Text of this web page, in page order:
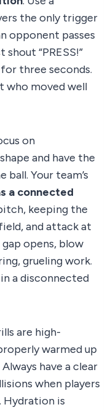
the only trigger
opponent passes
“PRESS!”
three seconds.
who moved well
on
and have the
Your team’s
a connected
keeping the
and attack at
opens, blow
grueling work.
a disconnected
are high-
warmed up
have a clear
when players
Hydration is